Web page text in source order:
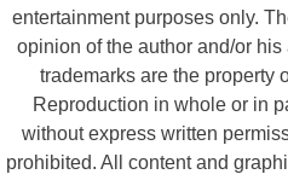
entertainment purposes only.
opinion of the author and/or
trademarks are the property
Reproduction in whole or in
without express written
prohibited. All content and